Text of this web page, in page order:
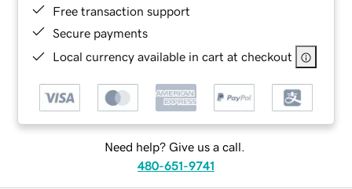
Free transaction support
Secure payments
Local currency available in cart at checkout
Need help? Give us a call.
480-651-9741